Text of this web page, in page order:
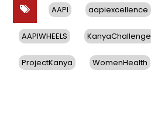
AAPI aapiexcellence
AAPIWHEELS KanyaChallenge
ProjectKanya WomenHealth